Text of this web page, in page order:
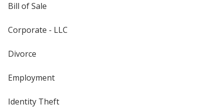
Bill of Sale
Corporate - LLC
Divorce
Employment
Identity Theft